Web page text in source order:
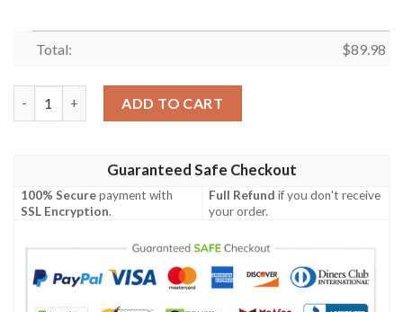
Total: $89.98
ADD TO CART
Guaranteed Safe Checkout
100% Securepayment with
SSL Encryption.
Full Refund if you don't receive
your order.